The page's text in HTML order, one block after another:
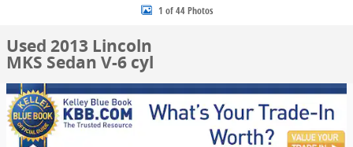
1 of 44 Photos
Used 2013 Lincoln
MKS Sedan V-6 cyl